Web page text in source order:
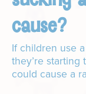
cause?
If children use
they’re
could cause a